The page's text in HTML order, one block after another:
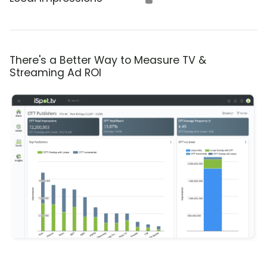
There's a Better Way to Measure TV &
Streaming Ad ROI